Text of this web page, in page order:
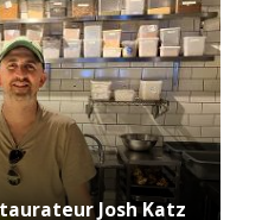
Josh Katz